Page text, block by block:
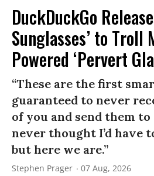
DuckDuckGo
Sunglasses’ to Troll
Powered ‘Pervert
“These are the first
guaranteed to never
of you and send them
never thought I’d have
but here we are.”
Stephen Prager 07 Aug, 2026